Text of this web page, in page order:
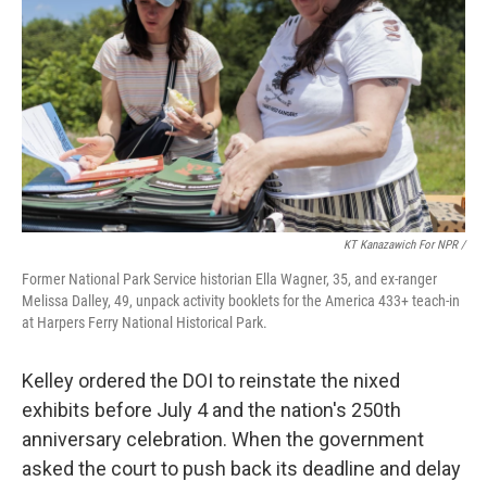
KT Kanazawich For NPR /
Former National Park Service historian Ella Wagner, 35, and ex-ranger
Melissa Dalley, 49, unpack activity booklets for the America 433+ teach-in
at Harpers Ferry National Historical Park.
Kelley ordered the DOI to reinstate the nixed
exhibits before July 4 and the nation's 250th
anniversary celebration. When the government
asked the court to push back its deadline and delay